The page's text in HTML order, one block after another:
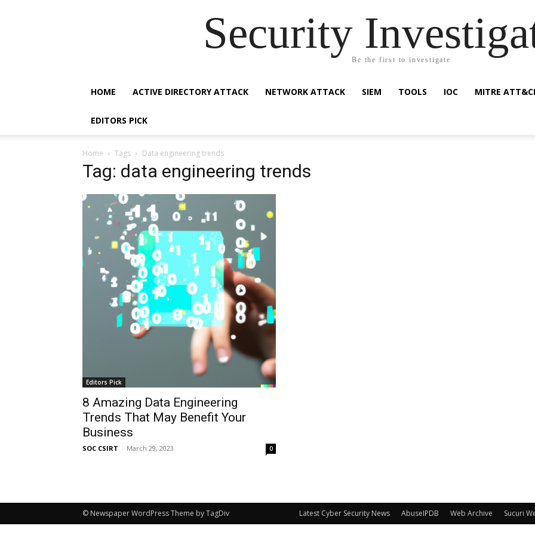
Security
Be the first to investigate
HOME ACTIVE DIRECTORY ATTACK NETWORK ATTACK SIEM TOOLS IOC MITRE
EDITORS PICK
Home Tags Data engineering trends
Tag: data engineering trends
Editors Pick
8 Amazing Data Engineering
Trends That May Benefit Your
Business
SOC CSIRT - March 29, 2023 0
Latest Cyber Security News AbuseIPDB Web Archive Sucuri
© Newspaper WordPress Theme by TagDiv